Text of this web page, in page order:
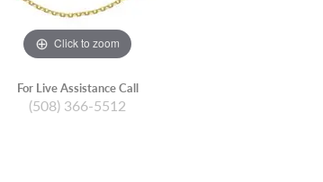
Click to zoom
For Live Assistance Call
(508) 366-5512